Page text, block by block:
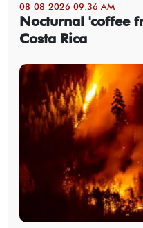
08-08-2026 09:36 AM
Nocturnal 'coffee
Costa Rica